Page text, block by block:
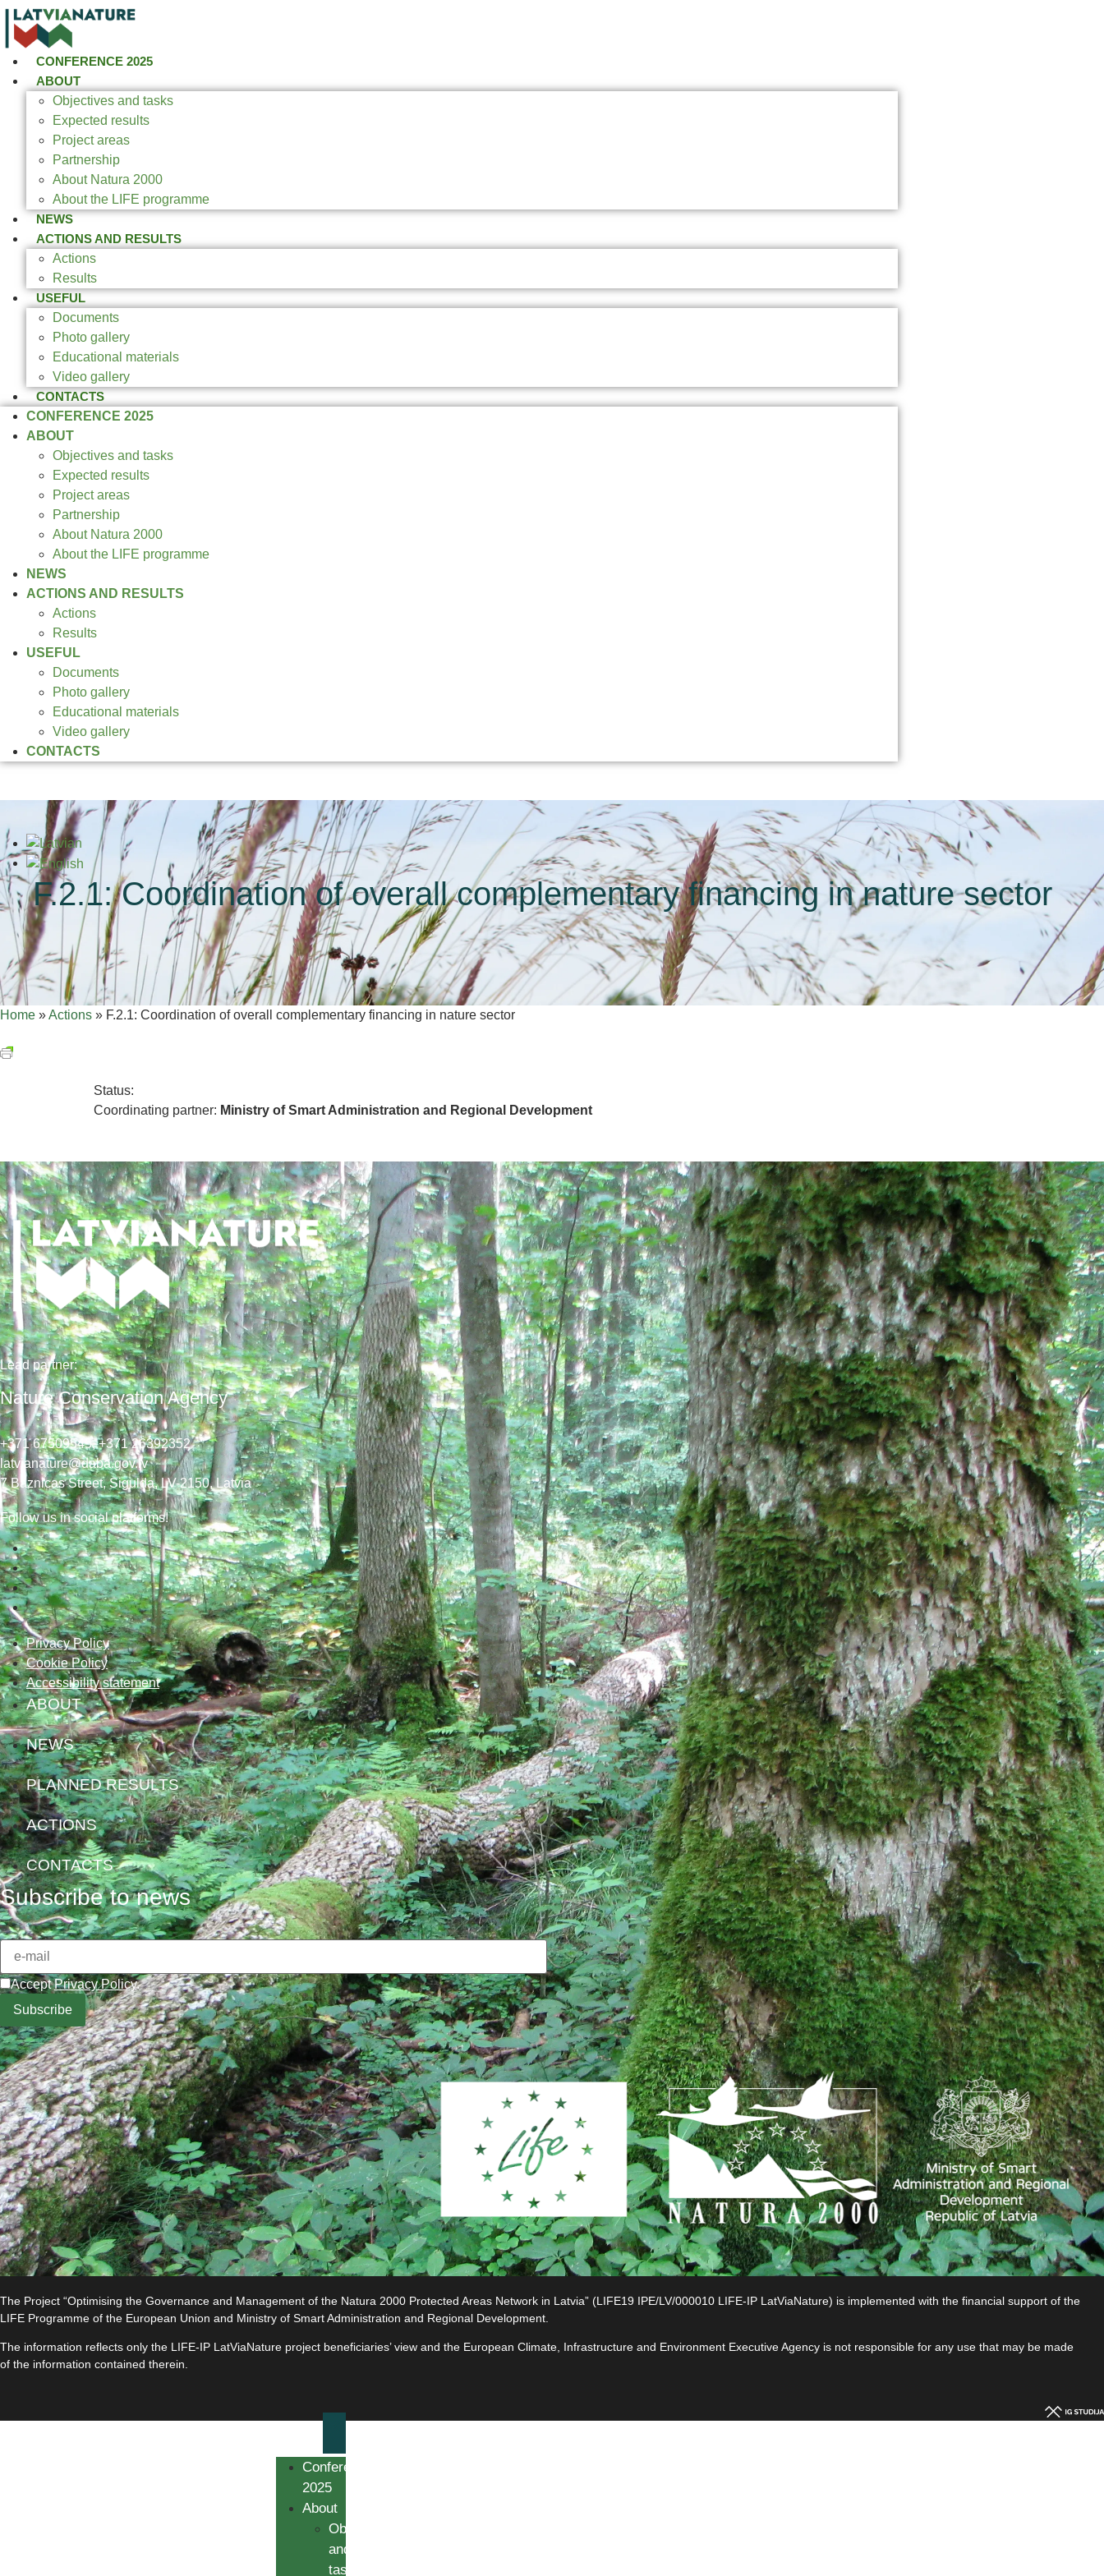
CONFERENCE 2025
ABOUT
Objectives and tasks
Expected results
Project areas
Partnership
About Natura 2000
About the LIFE programme
NEWS
ACTIONS AND RESULTS
Actions
Results
USEFUL
Documents
Photo gallery
Educational materials
Video gallery
CONTACTS
CONFERENCE 2025
ABOUT
Objectives and tasks
Expected results
Project areas
Partnership
About Natura 2000
About the LIFE programme
NEWS
ACTIONS AND RESULTS
Actions
Results
USEFUL
Documents
Photo gallery
Educational materials
Video gallery
CONTACTS
F.2.1: Coordination of overall complementary financing in nature sector
Home »Actions » F.2.1: Coordination of overall complementary financing in nature sector
Status:
Coordinating partner: Ministry of Smart Administration and Regional Development
Lead partner:
Nature Conservation Agency
+371 67509545,+371 26392352
latvianature@daba.gov.lv
7 Baznicas Street, Sigulda, LV-2150, Latvia
Follow us in social platforms!
Privacy Policy
Cookie Policy
Accessibility statement
ABOUT
NEWS
PLANNED RESULTS
ACTIONS
CONTACTS
Subscribe to news
AcceptPrivacy Policy.
The Project “Optimising the Governance and Management of the Natura 2000 Protected Areas Network in Latvia” (LIFE19 IPE/LV/000010 LIFE-IP LatViaNature) is implemented with the financial support of the
LIFE Programme of the European Union and Ministry of Smart Administration and Regional Development.
The information reflects only the LIFE-IP LatViaNature project beneficiaries’ view and the European Climate, Infrastructure and Environment Executive Agency is not responsible for any use that may be made
of the information contained therein.
Conference
2025
About
Objectives
and
tasks